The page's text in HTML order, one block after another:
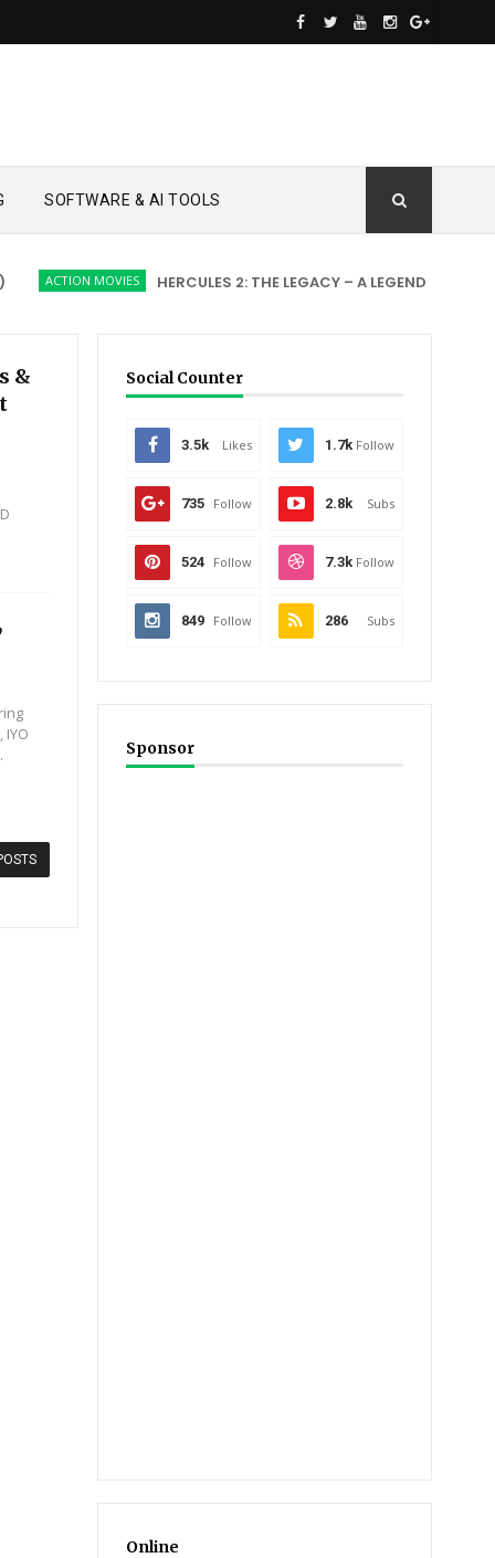
SOFTWARE & AI TOOLS
ACTION MOVIES HERCULES 2: THE LEGACY – A LEGEND REBORN
&
Social Counter
3.5k Likes 1.7k Follow
735 Follow 2.8k Subs
524 Follow 7.3k Follow
849 Follow 286 Subs
Sponsor
Online